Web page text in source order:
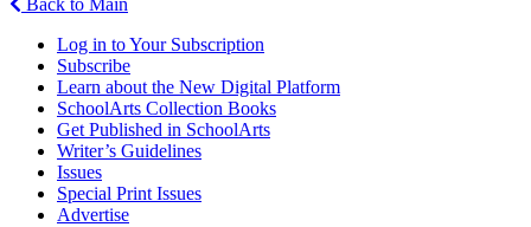
Back to Main
Log in to Your Subscription
Subscribe
Learn about the New Digital Platform
SchoolArts Collection Books
Get Published in SchoolArts
Writer’s Guidelines
Issues
Special Print Issues
Advertise